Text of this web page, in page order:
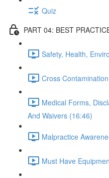
Quiz
PART 04: BEST
Safety, Health,
Cross
Medical Forms,
And Waivers (16:46)
Malpractice
Must Have